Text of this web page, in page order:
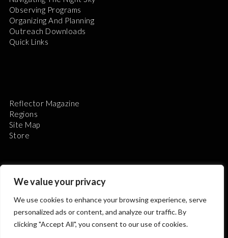
We value your privacy
We use cookies to enhance your browsing experience, serve
personalized ads or content, and analyze our traffic. By
clicking "Accept All", you consent to our use of cookies.
Observing Programs
Organizing And Planning
Outreach Downloads
Quick Links
Reflector Magazine
Regions
Site Map
Store
The Astronomical League is a non-profit 501(c)3
organization.